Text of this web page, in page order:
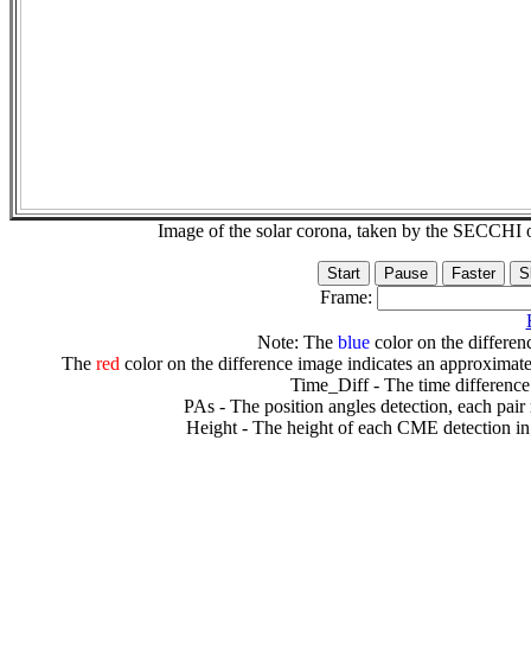
Image of the solar corona, taken by the
Frame:
Note: The bluecolor on the
The redcolor on the difference image indicates an
Time_Diff - The time
PAs - The position angles detection, each
Height - The height of each CME detection